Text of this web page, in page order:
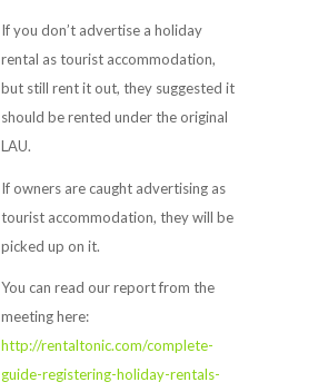
If you don’t advertise a holiday
rental as tourist accommodation,
but still rent it out, they suggested it
should be rented under the original
LAU.
If owners are caught advertising as
tourist accommodation, they will be
picked up on it.
You can read our report from the
meeting here:
http://rentaltonic.com/complete-
guide-registering-holiday-rentals-